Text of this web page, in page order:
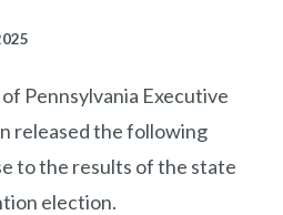
Pennsylvania Executive
released the following
to the results of the state
election.